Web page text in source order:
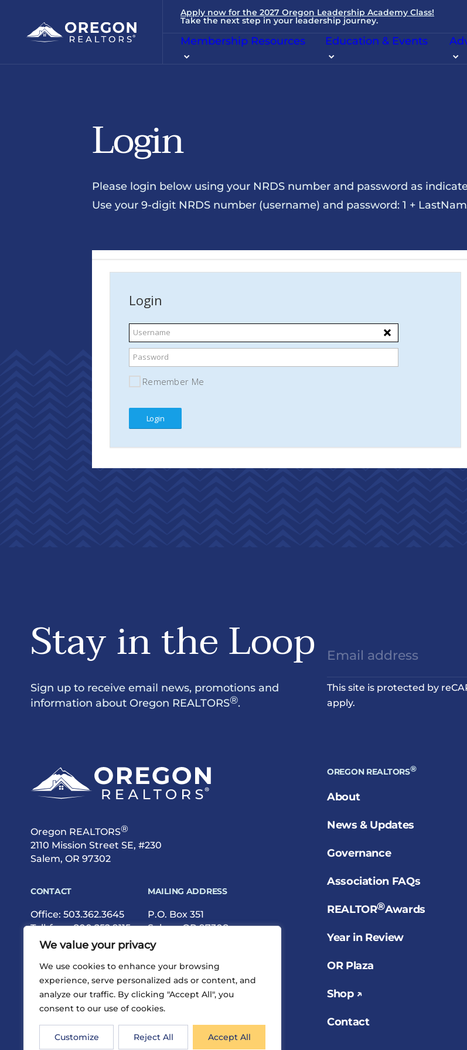
We value your privacy
We use cookies to enhance your browsing
experience, serve personalized ads or content, and
analyze our traffic. By clicking "Accept All", you
consent to our use of cookies.
Customize Reject All Accept All
Apply now for the 2027 Oregon Leadership Academy Class!
Take the next step in your leadership journey.
Membership Resources Education & Events
Login
Please login below using your NRDS number and password as
Use your 9-digit NRDS number (username) and password: 1 +
Stay in the Loop
Sign up to receive email news, promotions and
information about Oregon REALTORS®.
This site is protected by
apply.
Oregon REALTORS®
2110 Mission Street SE, #230
Salem, OR 97302
CONTACT
Office: 503.362.3645
Toll-free:800.252.9115
Fax: 503.362.9615
MAILING ADDRESS
P.O. Box 351
Salem, OR 97308
OREGON REALTORS®
About
News & Updates
Governance
Association FAQs
REALTOR®Awards
Year in Review
OR Plaza
Shop ↗
Contact
PrivacyTermsSite Map©2026 Oregon REALTORS